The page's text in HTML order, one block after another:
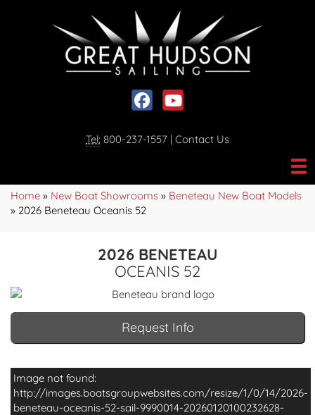
Social media, facebook link
Social media, youtube link
Tel: 800-237-1557 | Contact Us
Home » New Boat Showrooms » Beneteau New Boat Models
» 2026 Beneteau Oceanis 52
2026 BENETEAU
OCEANIS 52
Request Info
Image not found:
http://images.boatsgroupwebsites.com/resize/1/0/14/2026-
beneteau-oceanis-52-sail-9990014-20260120100232628-